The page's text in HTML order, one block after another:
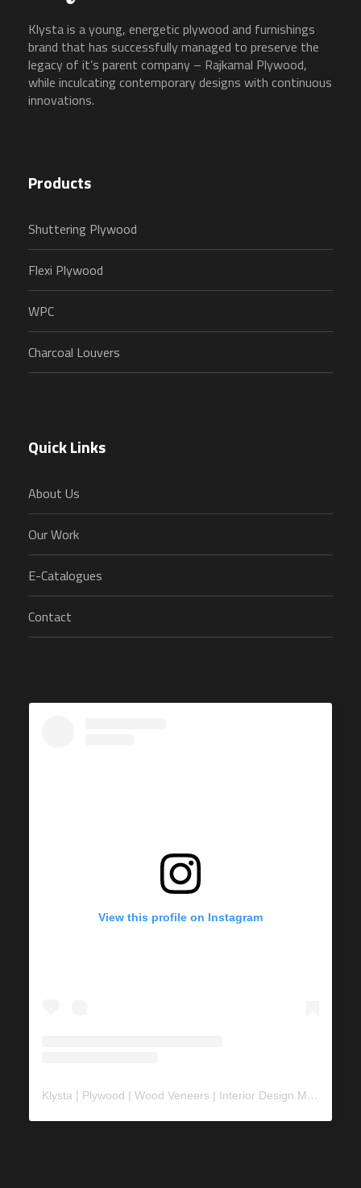
Klysta is a young, energetic plywood and furnishings
brand that has successfully managed to preserve the
legacy of it’s parent company – Rajkamal Plywood,
while inculcating contemporary designs with continuous
innovations.
Products
Shuttering Plywood
Flexi Plywood
WPC
Charcoal Louvers
Quick Links
About Us
Our Work
E-Catalogues
Contact
View this profile on Instagram
Klysta | Plywood | Wood Veneers | Interior Design Material